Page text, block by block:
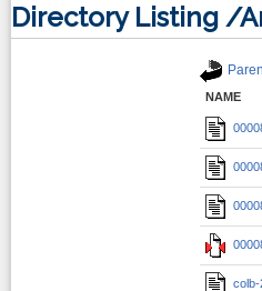
Directory Listing /
NAME
colb-